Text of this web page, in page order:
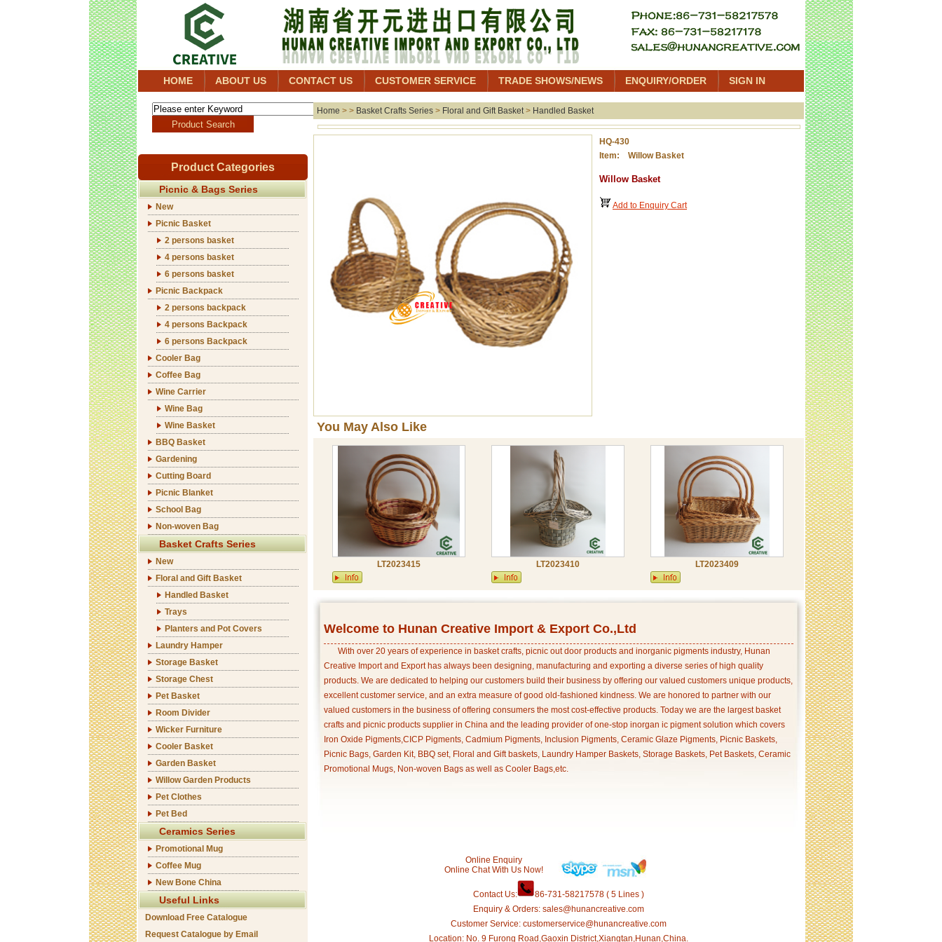
HOME ABOUT US CONTACT US CUSTOMER SERVICE TRADE SHOWS/NEWS ENQUIRY/ORDER SIGN IN
Product Categories
Picnic & Bags Series
New
Picnic Basket
2 persons basket
4 persons basket
6 persons basket
Picnic Backpack
2 persons backpack
4 persons Backpack
6 persons Backpack
Cooler Bag
Coffee Bag
Wine Carrier
Wine Bag
Wine Basket
BBQ Basket
Gardening
Cutting Board
Picnic Blanket
School Bag
Non-woven Bag
Basket Crafts Series
New
Floral and Gift Basket
Handled Basket
Trays
Planters and Pot Covers
Laundry Hamper
Storage Basket
Storage Chest
Pet Basket
Room Divider
Wicker Furniture
Cooler Basket
Garden Basket
Willow Garden Products
Pet Clothes
Pet Bed
Ceramics Series
Promotional Mug
Coffee Mug
New Bone China
Useful Links
Download Free Catalogue
Request Catalogue by Email
Home > > Basket Crafts Series > Floral and Gift Basket> Handled Basket
HQ-430
Item: Willow Basket
Willow Basket
Add to Enquiry Cart
You May Also Like
LT2023415 LT2023410 LT2023409
Welcome to Hunan Creative Import & Export Co.,Ltd
With over 20 years of experience in basket crafts, picnic out door products and inorganic pigments industry, Hunan
Creative Import and Export has always been designing, manufacturing and exporting a diverse series of high quality
products. We are dedicated to helping our customers build their business by offering our valued customers unique products,
excellent customer service, and an extra measure of good old-fashioned kindness. We are honored to partner with our
valued customers in the business of offering consumers the most cost-effective products. Today we are the largest basket
crafts and picnic products supplier in China and the leading provider of one-stop inorgan ic pigment solution which covers
Iron Oxide Pigments,CICP Pigments, Cadmium Pigments, Inclusion Pigments, Ceramic Glaze Pigments, Picnic Baskets,
Picnic Bags, Garden Kit, BBQ set, Floral and Gift baskets, Laundry Hamper Baskets, Storage Baskets, Pet Baskets, Ceramic
Promotional Mugs, Non-woven Bags as well as Cooler Bags,etc.
Online Enquiry
Online Chat With Us Now!
Contact Us:
86-731-58217578 ( 5 Lines )
Enquiry & Orders: sales@hunancreative.com
Customer Service: customerservice@hunancreative.com
Location: No. 9 Furong Road,Gaoxin District,Xiangtan,Hunan,China.